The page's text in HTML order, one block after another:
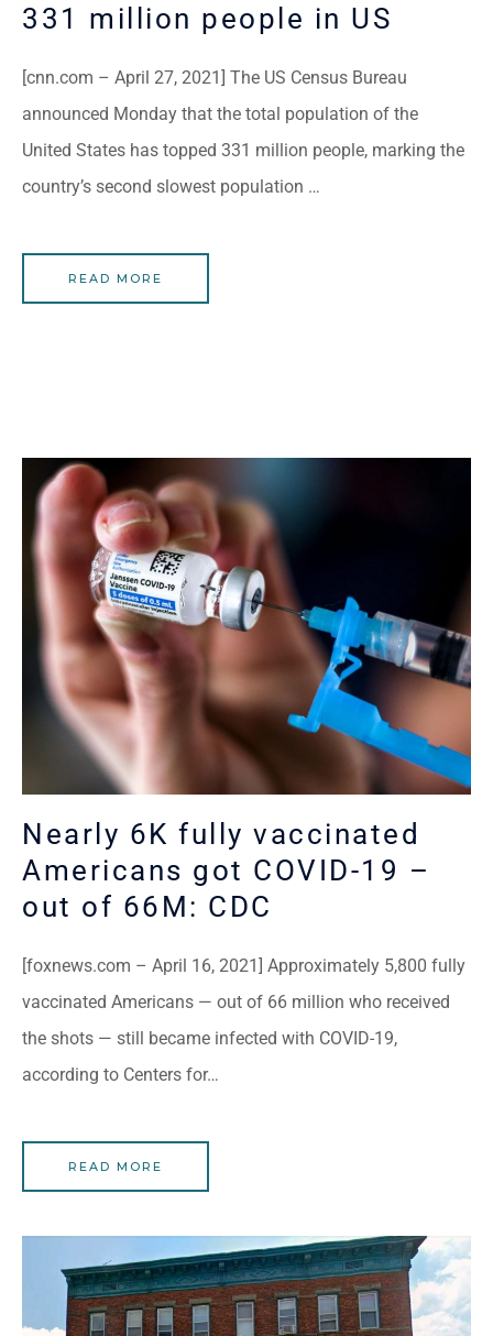
331 million people in US
[cnn.com – April 27, 2021] The US Census Bureau
announced Monday that the total population of the
United States has topped 331 million people, marking the
country’s second slowest population …
READ MORE
Nearly 6K fully vaccinated
Americans got COVID-19 –
out of 66M: CDC
[foxnews.com – April 16, 2021] Approximately 5,800 fully
vaccinated Americans — out of 66 million who received
the shots — still became infected with COVID-19,
according to Centers for…
READ MORE